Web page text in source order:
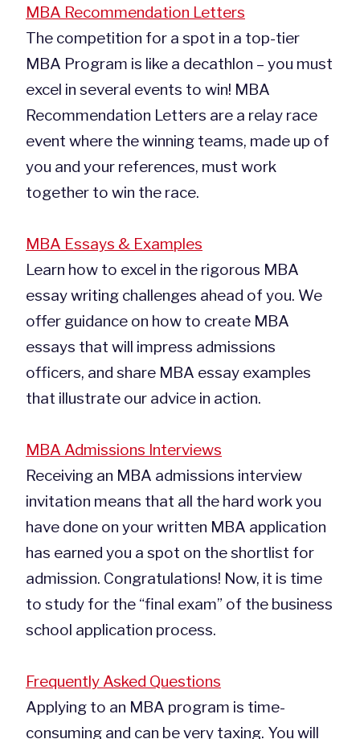
MBA Recommendation Letters
The competition for a spot in a top-tier
MBA Program is like a decathlon – you must
excel in several events to win! MBA
Recommendation Letters are a relay race
event where the winning teams, made up of
you and your references, must work
together to win the race.
MBA Essays & Examples
Learn how to excel in the rigorous MBA
essay writing challenges ahead of you. We
offer guidance on how to create MBA
essays that will impress admissions
officers, and share MBA essay examples
that illustrate our advice in action.
MBA Admissions Interviews
Receiving an MBA admissions interview
invitation means that all the hard work you
have done on your written MBA application
has earned you a spot on the shortlist for
admission. Congratulations! Now, it is time
to study for the “final exam” of the business
school application process.
Frequently Asked Questions
Applying to an MBA program is time-
consuming and can be very taxing. You will